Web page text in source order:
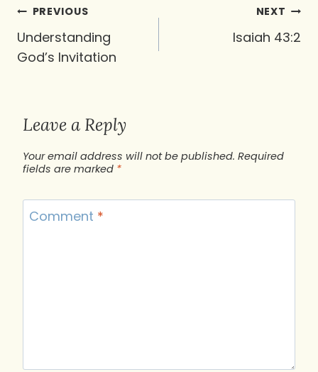
Post
navigation
PREVIOUS
Understanding
God’s Invitation
NEXT
Isaiah 43:2
Leave a Reply
Your email address will not be published. Required
fields are marked *
Comment *